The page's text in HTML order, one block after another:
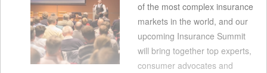
of the most complex insurance
markets in the world, and our
upcoming Insurance Summit
will bring together top experts,
consumer advocates and